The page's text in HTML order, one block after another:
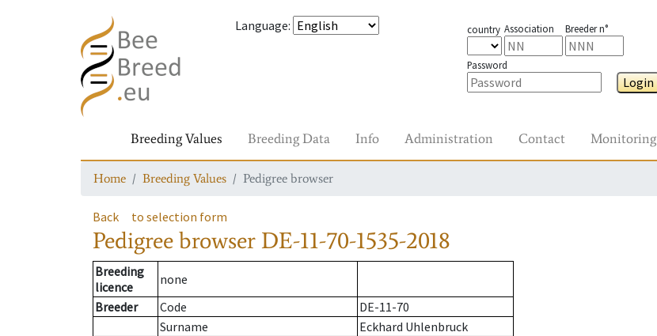
Language: country Association Breeder n°
Password
Login
Breeding Values Breeding Data Info Administration Contact Monitoring
Home Breeding Values Pedigree browser
Back to selection form
Pedigree browser DE-11-70-1535-2018
Breeding
licence
none
Breeder
Code
DE-11-70
Surname
Eckhard Uhlenbruck